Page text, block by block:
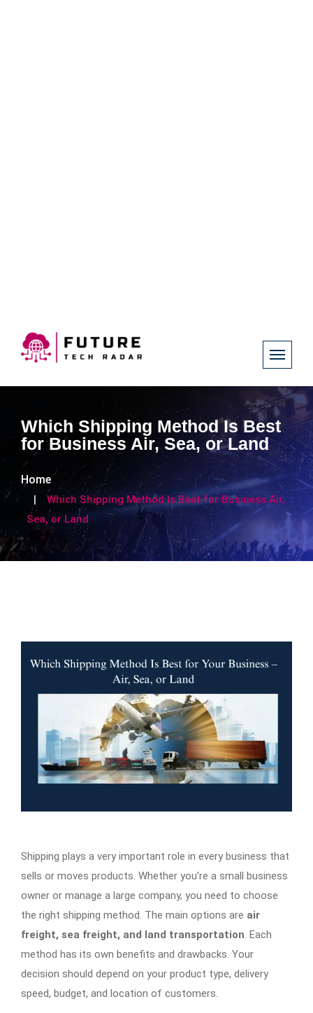
Which Shipping Method Is Best
for Business Air, Sea, or Land
Home
Which Shipping Method Is Best for Business Air,
Sea, or Land
Shipping plays a very important role in every business that
sells or moves products. Whether you’re a small business
owner or manage a large company, you need to choose
the right shipping method. The main options are air
freight, sea freight, and land transportation. Each
method has its own benefits and drawbacks. Your
decision should depend on your product type, delivery
speed, budget, and location of customers.